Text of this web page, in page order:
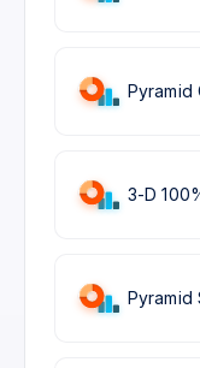
Pyramid
Pyramid
3-D